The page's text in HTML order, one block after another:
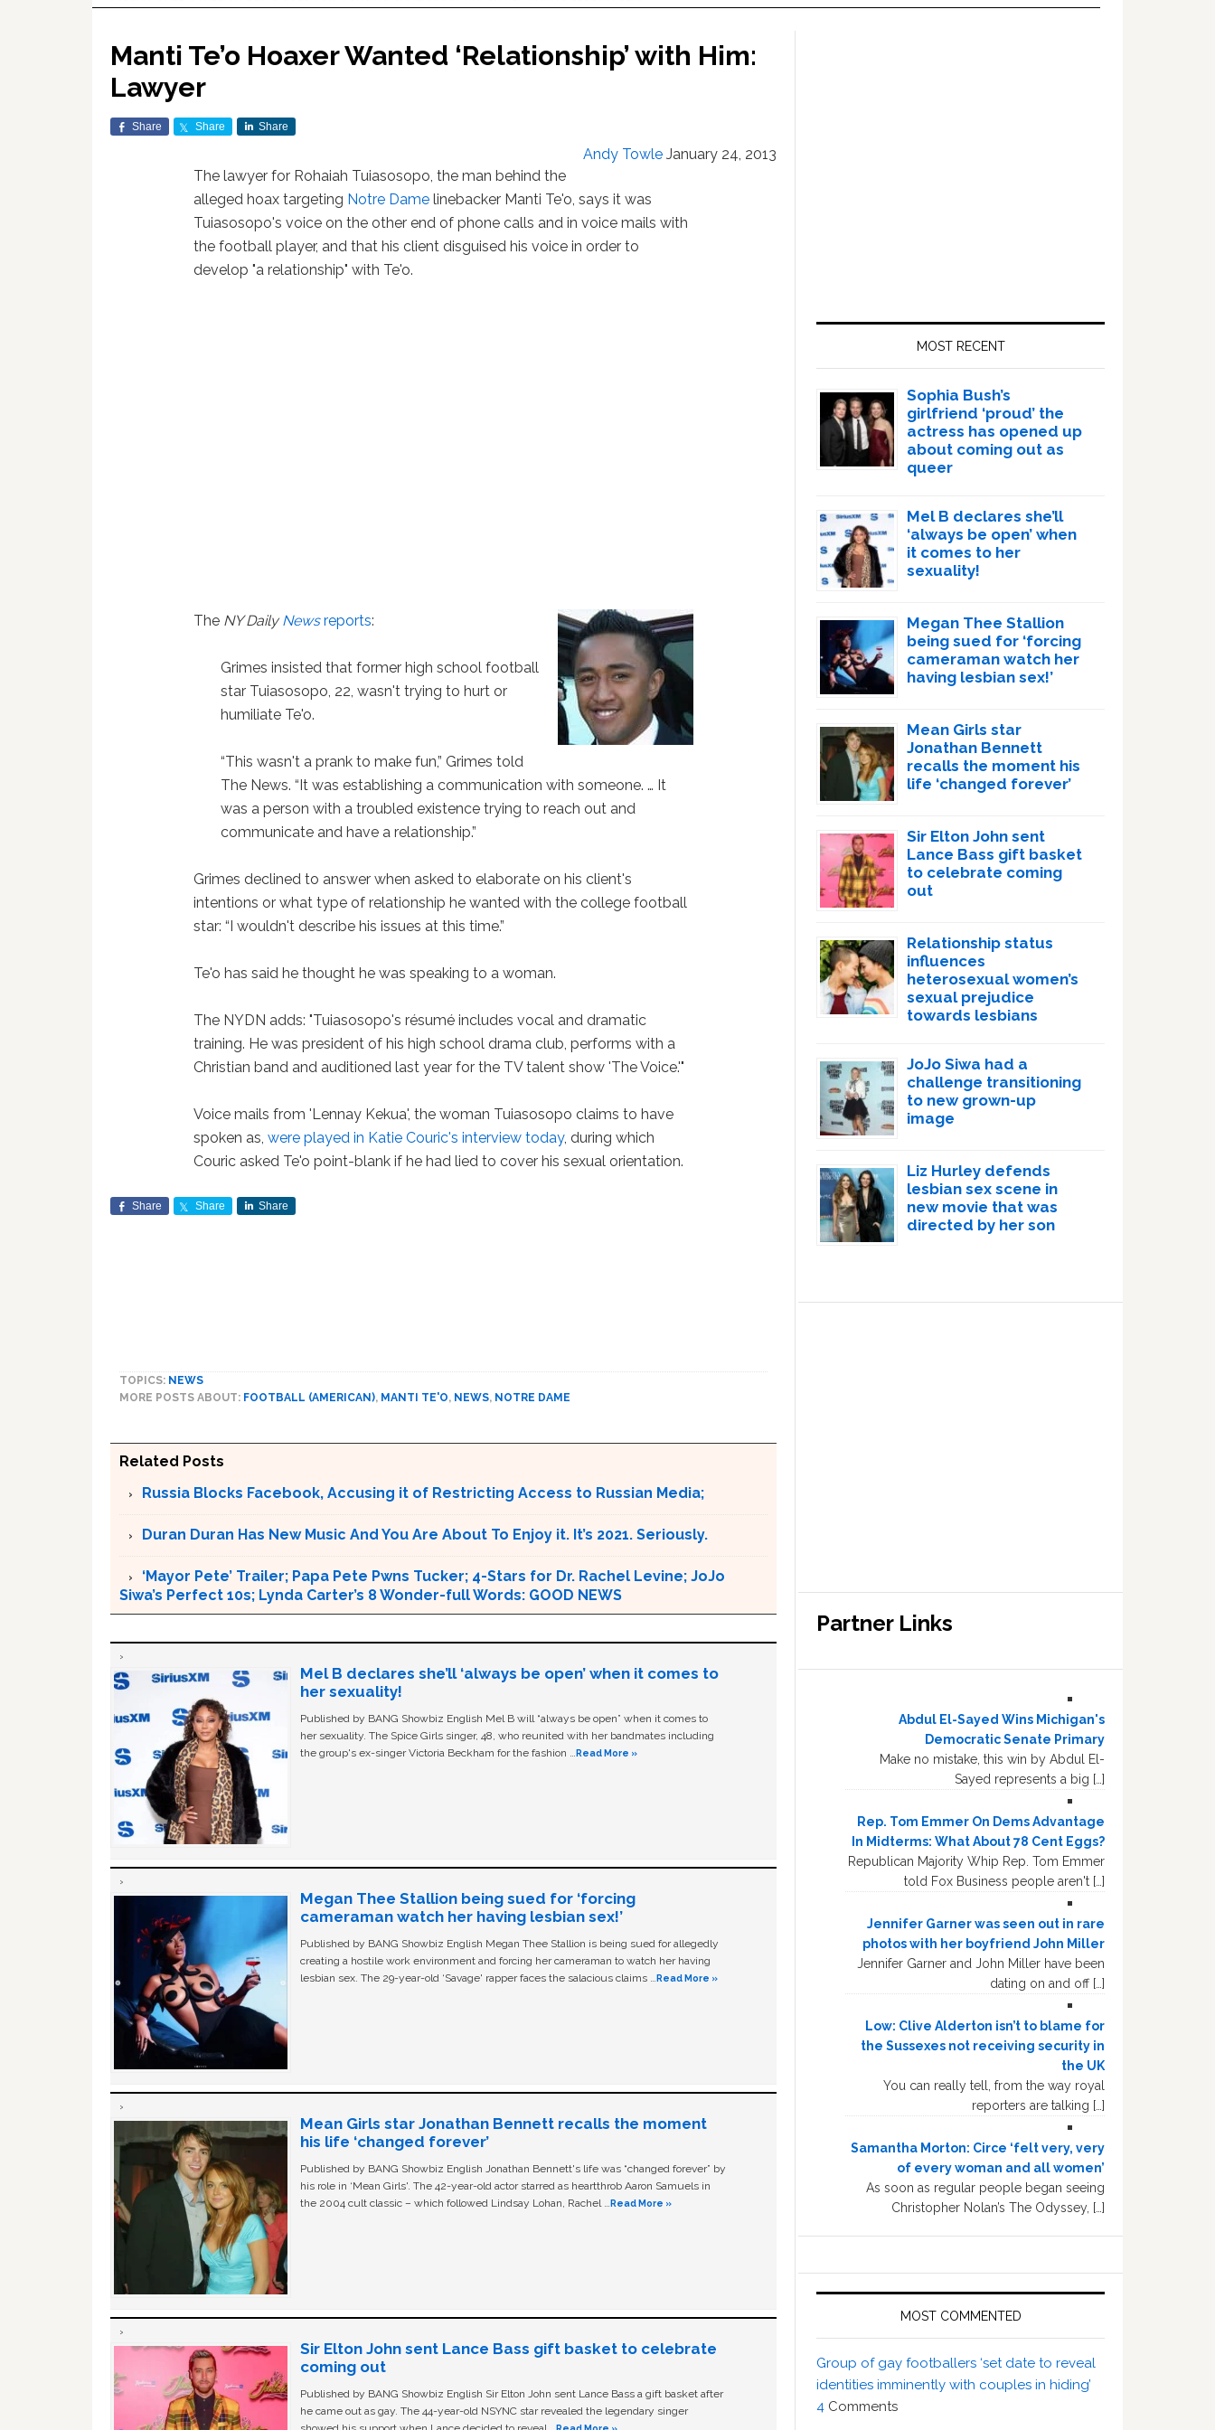
Manti Te’o Hoaxer Wanted ‘Relationship’ with Him:
Lawyer
Share Share Share
Andy Towle January 24, 2013
The lawyer for Rohaiah Tuiasosopo, the man behind the
alleged hoax targeting Notre Dame linebacker Manti Te'o, says it was
Tuiasosopo's voice on the other end of phone calls and in voice mails with
the football player, and that his client disguised his voice in order to
develop "a relationship" with Te'o.
The NY DailyNews reports:
Grimes insisted that former high school football
star Tuiasosopo, 22, wasn't trying to hurt or
humiliate Te'o.
“This wasn't a prank to make fun,” Grimes told
The News. “It was establishing a communication with someone. … It
was a person with a troubled existence trying to reach out and
communicate and have a relationship.”
Grimes declined to answer when asked to elaborate on his client's
intentions or what type of relationship he wanted with the college football
star: “I wouldn't describe his issues at this time.”
Te'o has said he thought he was speaking to a woman.
The NYDN adds: "Tuiasosopo's résumé includes vocal and dramatic
training. He was president of his high school drama club, performs with a
Christian band and auditioned last year for the TV talent show 'The Voice.'"
Voice mails from 'Lennay Kekua', the woman Tuiasosopo claims to have
spoken as,were played in Katie Couric's interview today, during which
Couric asked Te'o point-blank if he had lied to cover his sexual orientation.
Share Share Share
TOPICS: NEWS
MORE POSTS ABOUT: FOOTBALL (AMERICAN), MANTI TE'O, NEWS, NOTRE DAME
Related Posts
Russia Blocks Facebook, Accusing it of Restricting Access to Russian Media;
Duran Duran Has New Music And You Are About To Enjoy it. It’s 2021. Seriously.
‘Mayor Pete’ Trailer; Papa Pete Pwns Tucker; 4-Stars for Dr. Rachel Levine; JoJo
Siwa’s Perfect 10s; Lynda Carter’s 8 Wonder-full Words: GOOD NEWS
Mel B declares she’ll ‘always be open’ when it comes to
her sexuality!
Published by BANG Showbiz English Mel B will “always be open” when it comes to
her sexuality. The Spice Girls singer, 48, who reunited with her bandmates including
the group's ex-singer Victoria Beckham for the fashion …Read More »
Megan Thee Stallion being sued for ‘forcing
cameraman watch her having lesbian sex!’
Published by BANG Showbiz English Megan Thee Stallion is being sued for allegedly
creating a hostile work environment and forcing her cameraman to watch her having
lesbian sex. The 29-year-old ‘Savage' rapper faces the salacious claims …Read More »
Mean Girls star Jonathan Bennett recalls the moment
his life ‘changed forever’
Published by BANG Showbiz English Jonathan Bennett's life was “changed forever” by
his role in ‘Mean Girls'. The 42-year-old actor starred as heartthrob Aaron Samuels in
the 2004 cult classic – which followed Lindsay Lohan, Rachel …Read More »
Sir Elton John sent Lance Bass gift basket to celebrate
coming out
Published by BANG Showbiz English Sir Elton John sent Lance Bass a gift basket after
he came out as gay. The 44-year-old NSYNC star revealed the legendary singer
MOST RECENT
Sophia Bush’s
girlfriend ‘proud’ the
actress has opened up
about coming out as
queer
Mel B declares she’ll
‘always be open’ when
it comes to her
sexuality!
Megan Thee Stallion
being sued for ‘forcing
cameraman watch her
having lesbian sex!’
Mean Girls star
Jonathan Bennett
recalls the moment his
life ‘changed forever’
Sir Elton John sent
Lance Bass gift basket
to celebrate coming
out
Relationship status
influences
heterosexual women’s
sexual prejudice
towards lesbians
JoJo Siwa had a
challenge transitioning
to new grown-up
image
Liz Hurley defends
lesbian sex scene in
new movie that was
directed by her son
Partner Links
Abdul El-Sayed Wins Michigan's
Democratic Senate Primary
Make no mistake, this win by Abdul El-
Sayed represents a big […]
Rep. Tom Emmer On Dems Advantage
In Midterms: What About 78 Cent Eggs?
Republican Majority Whip Rep. Tom Emmer
told Fox Business people aren't […]
Jennifer Garner was seen out in rare
photos with her boyfriend John Miller
Jennifer Garner and John Miller have been
dating on and off […]
Low: Clive Alderton isn’t to blame for
the Sussexes not receiving security in
the UK
You can really tell, from the way royal
reporters are talking […]
Samantha Morton: Circe ‘felt very, very
of every woman and all women’
As soon as regular people began seeing
Christopher Nolan’s The Odyssey, […]
MOST COMMENTED
Group of gay footballers ‘set date to reveal
identities imminently with couples in hiding’
4 Comments